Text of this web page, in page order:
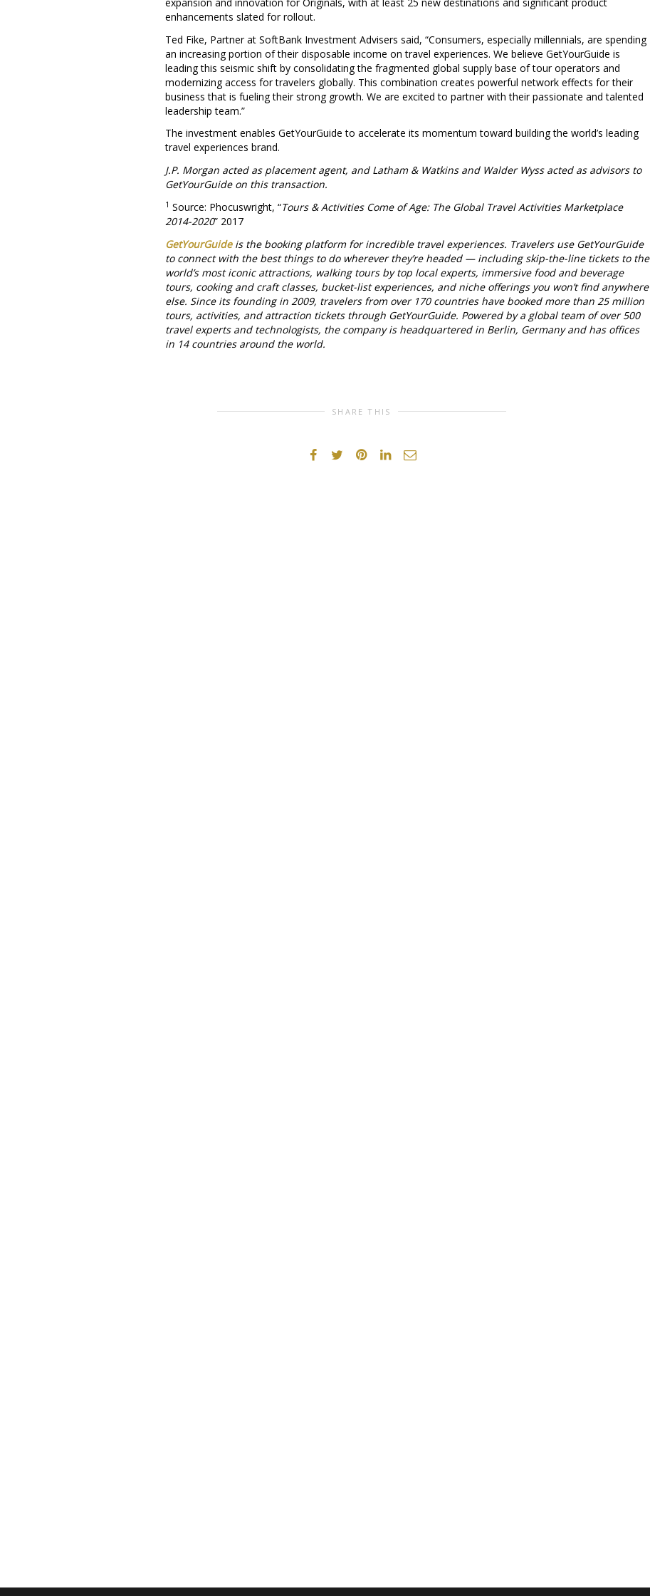
enhancements slated for rollout.
Ted Fike, Partner at SoftBank Investment Advisers said, “Consumers, especially millennials, are spending
an increasing portion of their disposable income on travel experiences. We believe GetYourGuide is
leading this seismic shift by consolidating the fragmented global supply base of tour operators and
modernizing access for travelers globally. This combination creates powerful network effects for their
business that is fueling their strong growth. We are excited to partner with their passionate and talented
leadership team.”
The investment enables GetYourGuide to accelerate its momentum toward building the world’s leading
travel experiences brand.
J.P. Morgan acted as placement agent, and Latham & Watkins and Walder Wyss acted as advisors to
GetYourGuide on this transaction.
1 Source: Phocuswright, “Tours & Activities Come of Age: The Global Travel Activities Marketplace
2014-2020” 2017
GetYourGuideis the booking platform for incredible travel experiences. Travelers use GetYourGuide
to connect with the best things to do wherever they’re headed — including skip-the-line tickets to the
world’s most iconic attractions, walking tours by top local experts, immersive food and beverage
tours, cooking and craft classes, bucket-list experiences, and niche offerings you won’t find anywhere
else. Since its founding in 2009, travelers from over 170 countries have booked more than 25 million
tours, activities, and attraction tickets through GetYourGuide. Powered by a global team of over 500
travel experts and technologists, the company is headquartered in Berlin, Germany and has offices
in 14 countries around the world.
SHARE THIS